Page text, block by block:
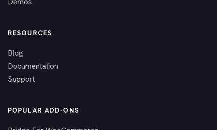
RESOURCES
Blog
Documentation
Support
POPULAR ADD-ONS